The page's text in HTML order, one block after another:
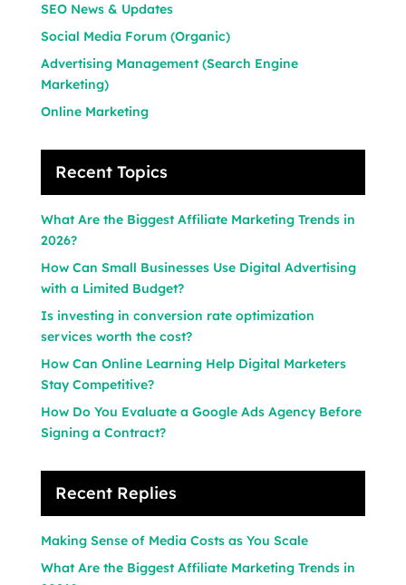
SEO News & Updates
Social Media Forum (Organic)
Advertising Management (Search Engine
Marketing)
Online Marketing
Recent Topics
What Are the Biggest Affiliate Marketing Trends in
2026?
How Can Small Businesses Use Digital Advertising
with a Limited Budget?
Is investing in conversion rate optimization
services worth the cost?
How Can Online Learning Help Digital Marketers
Stay Competitive?
How Do You Evaluate a Google Ads Agency Before
Signing a Contract?
Recent Replies
Making Sense of Media Costs as You Scale
What Are the Biggest Affiliate Marketing Trends in